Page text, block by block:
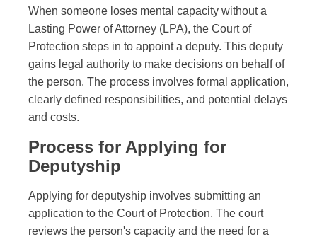
When someone loses mental capacity without a
Lasting Power of Attorney (LPA), the Court of
Protection steps in to appoint a deputy. This deputy
gains legal authority to make decisions on behalf of
the person. The process involves formal application,
clearly defined responsibilities, and potential delays
and costs.
Process for Applying for
Deputyship
Applying for deputyship involves submitting an
application to the Court of Protection. The court
reviews the person's capacity and the need for a